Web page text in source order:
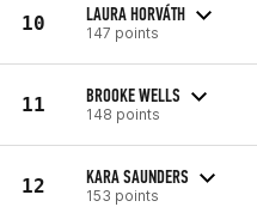
10 LAURA HORVÁTH
147 points
11 BROOKE WELLS
148 points
12 KARA SAUNDERS
153 points